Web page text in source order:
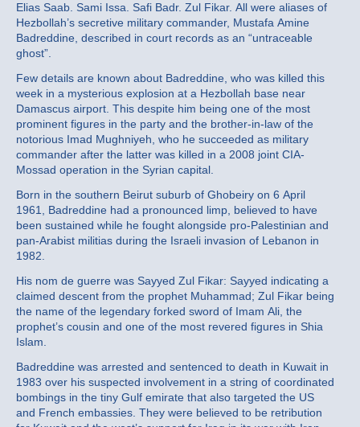
Elias Saab. Sami Issa. Safi Badr. Zul Fikar. All were aliases of
Hezbollah’s secretive military commander, Mustafa Amine
Badreddine, described in court records as an “untraceable
ghost”.
Few details are known about Badreddine, who was killed this
week in a mysterious explosion at a Hezbollah base near
Damascus airport. This despite him being one of the most
prominent figures in the party and the brother-in-law of the
notorious Imad Mughniyeh, who he succeeded as military
commander after the latter was killed in a 2008 joint CIA-
Mossad operation in the Syrian capital.
Born in the southern Beirut suburb of Ghobeiry on 6 April
1961, Badreddine had a pronounced limp, believed to have
been sustained while he fought alongside pro-Palestinian and
pan-Arabist militias during the Israeli invasion of Lebanon in
1982.
His nom de guerre was Sayyed Zul Fikar: Sayyed indicating a
claimed descent from the prophet Muhammad; Zul Fikar being
the name of the legendary forked sword of Imam Ali, the
prophet’s cousin and one of the most revered figures in Shia
Islam.
Badreddine was arrested and sentenced to death in Kuwait in
1983 over his suspected involvement in a string of coordinated
bombings in the tiny Gulf emirate that also targeted the US
and French embassies. They were believed to be retribution